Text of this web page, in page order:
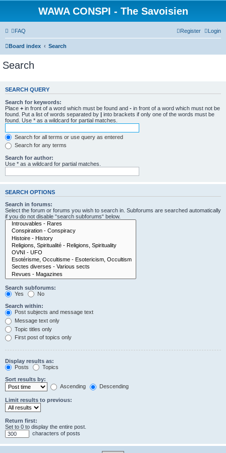
WAWA CONSPI - The Savoisien
FAQ Login
Register
Board index Search
Search
SEARCH QUERY
Search for keywords:
Place + in front of a word which must be found and - in front of a word which must not be
found. Put a list of words separated by | into brackets if only one of the words must be
found. Use * as a wildcard for partial matches.
Search for all terms or use query as entered
Search for any terms
Search for author:
Use * as a wildcard for partial matches.
SEARCH OPTIONS
Search in forums:
Select the forum or forums you wish to search in. Subforums are searched automatically
if you do not disable “search subforums“ below.
Search subforums:
Yes
No
Search within:
Post subjects and message text
Message text only
Topic titles only
First post of topics only
Display results as:
Posts
Topics
Sort results by:
Ascending
Descending
Limit results to previous:
Return first:
Set to 0 to display the entire post.
characters of posts